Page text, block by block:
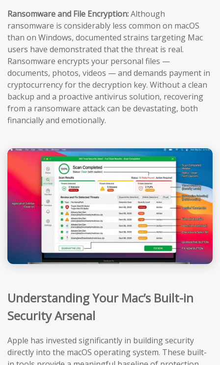
Ransomware and File Encryption:Although
ransomware is considerably less common on macOS
than on Windows, documented strains targeting Mac
users have demonstrated that the threat is real.
Ransomware encrypts your personal files —
documents, photos, videos — and demands payment in
cryptocurrency for the decryption key. Without a clean
backup and a proactive antivirus solution, recovering
from a ransomware attack can be devastating, both
financially and emotionally.
Understanding Your Mac’s Built-in
Security Arsenal
Apple has invested significantly in building security
directly into the macOS operating system. These built-